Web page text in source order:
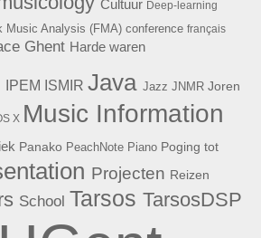
Cultuur Deep-learning
Music Analysis (FMA) conference français
Ghent Harde waren
IPEM ISMIR Java Jazz JNMR Joren
X Music Information
Panako PeachNote Piano Poging tot
Projecten Reizen
School Tarsos TarsosDSP